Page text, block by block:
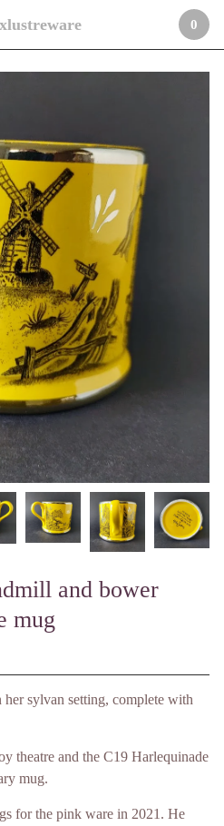
0
and bower
mug
sylvan setting, complete with
theatre and the C19 Harlequinade
mug.
for the pink ware in 2021. He